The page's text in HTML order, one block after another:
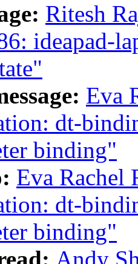
Ritesh
ideapad-
Eva
dt-
binding"
Eva Rachel
dt-
binding"